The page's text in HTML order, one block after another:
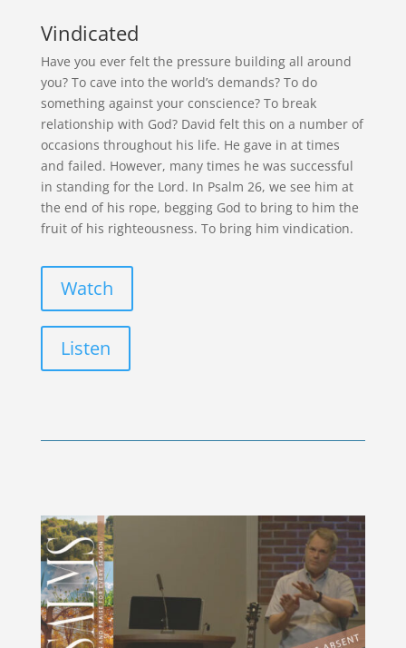
Vindicated
Have you ever felt the pressure building all around
you? To cave into the world’s demands? To do
something against your conscience? To break
relationship with God? David felt this on a number of
occasions throughout his life. He gave in at times
and failed. However, many times he was successful
in standing for the Lord. In Psalm 26, we see him at
the end of his rope, begging God to bring to him the
fruit of his righteousness. To bring him vindication.
Watch
Listen